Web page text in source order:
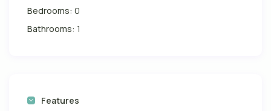
Bedrooms: 0
Bathrooms: 1
Features